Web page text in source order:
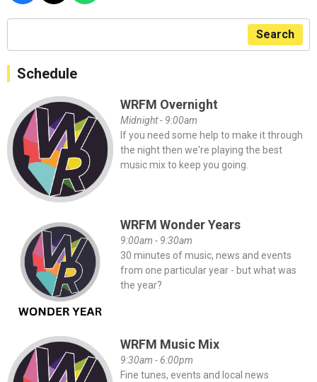
Search
Schedule
WRFM Overnight
Midnight - 9:00am
If you need some help to make it through
the night then we're playing the best
music mix to keep you going.
WRFM Wonder Years
9:00am - 9:30am
30 minutes of music, news and events
from one particular year - but what was
the year?
WRFM Music Mix
9:30am - 6:00pm
Fine tunes, events and local news